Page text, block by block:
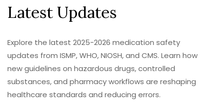
Latest Updates
Explore the latest 2025-2026 medication safety
updates from ISMP, WHO, NIOSH, and CMS. Learn how
new guidelines on hazardous drugs, controlled
substances, and pharmacy workflows are reshaping
healthcare standards and reducing errors.